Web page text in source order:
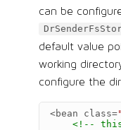
can be
default value
working
configure the
<bean class=
<!-- this